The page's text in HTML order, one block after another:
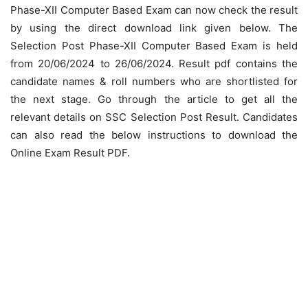
Phase-XII Computer Based Exam can now check the result
by using the direct download link given below. The
Selection Post Phase-XII Computer Based Exam is held
from 20/06/2024 to 26/06/2024. Result pdf contains the
candidate names & roll numbers who are shortlisted for
the next stage. Go through the article to get all the
relevant details on SSC Selection Post Result. Candidates
can also read the below instructions to download the
Online Exam Result PDF.